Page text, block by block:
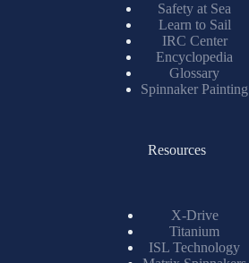
Safety at Sea
Learn to Sail
IRC Center
Encyclopedia
Glossary
Spinnaker Painting
Resources
X-Drive
Titanium
ISL Technology